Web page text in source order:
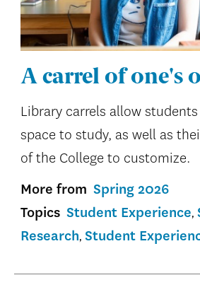
A carrel of one's
Library carrels allow
space to study, as well as
of the College to customize.
More from Spring 2026
Topics Student Experience
Research Student